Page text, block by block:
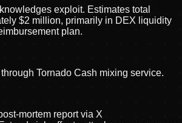
exploit. Estimates total
$2 million, primarily in DEX liquidity
plan.
Tornado Cash mixing service.
mortem report via X